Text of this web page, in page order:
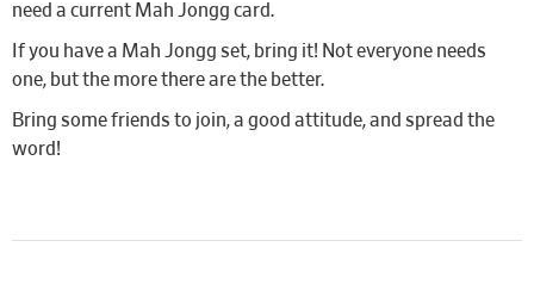
need a current Mah Jongg card.
If you have a Mah Jongg set, bring it! Not everyone needs
one, but the more there are the better.
Bring some friends to join, a good attitude, and spread the
word!